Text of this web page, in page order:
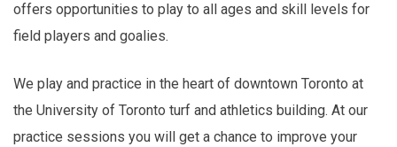
offers opportunities to play to all ages and skill levels for
field players and goalies.
We play and practice in the heart of downtown Toronto at
the University of Toronto turf and athletics building. At our
practice sessions you will get a chance to improve your